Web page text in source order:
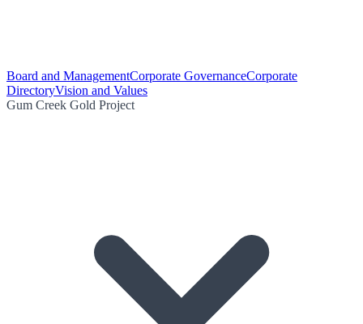
Board and ManagementCorporate GovernanceCorporate
DirectoryVision and Values
Gum Creek Gold Project